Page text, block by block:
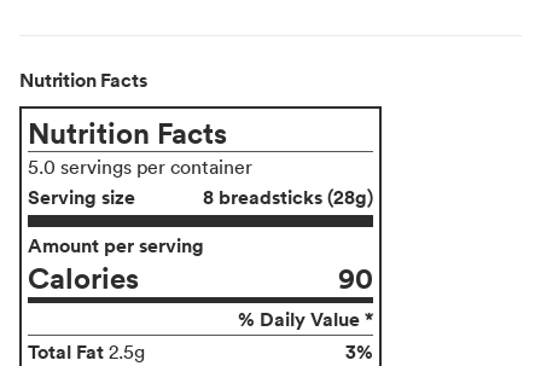
Nutrition Facts
Nutrition Facts
5.0 servings per container
Serving size
8 breadsticks (28g)
Amount per serving
Calories 90
% Daily Value *
Total Fat 2.5g 3%